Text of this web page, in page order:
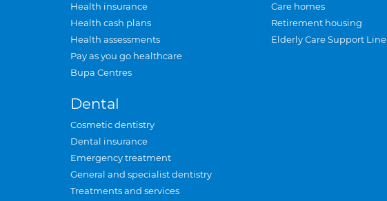
Health insurance
Health cash plans
Health assessments
Pay as you go healthcare
Bupa Centres
Dental
Cosmetic dentistry
Dental insurance
Emergency treatment
General and specialist dentistry
Treatments and services
Care homes
Retirement housing
Elderly Care Support Line